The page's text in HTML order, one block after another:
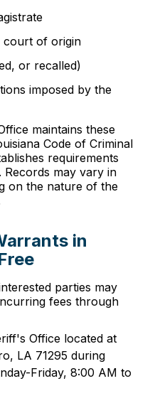
court of origin
or recalled)
imposed by the
maintains these
Code of Criminal
requirements
may vary in
on the nature of the
in
parties may
fees through
Office located at
LA 71295 during
Friday, 8:00 AM to